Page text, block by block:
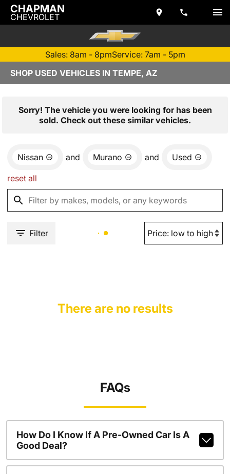
CHAPMAN
CHEVROLET
Sales: 8am - 8pmService: 7am - 5pm
SHOP USED VEHICLES IN TEMPE, AZ
Sorry! The vehicle you were looking for has been
sold. Check out these similar vehicles.
Nissan and Murano and Used
reset all
Filter
There are no results
FAQs
How Do I Know If A Pre-Owned Car Is A
Good Deal?